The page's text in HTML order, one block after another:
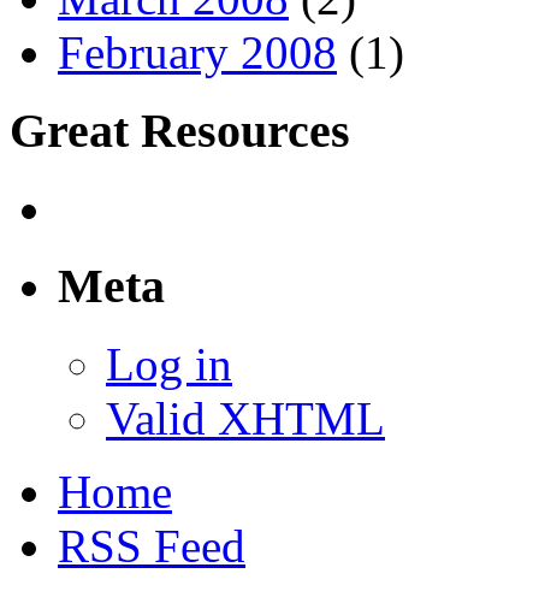
February 2008 (1)
Great Resources
Meta
Log in
Valid XHTML
Home
RSS Feed